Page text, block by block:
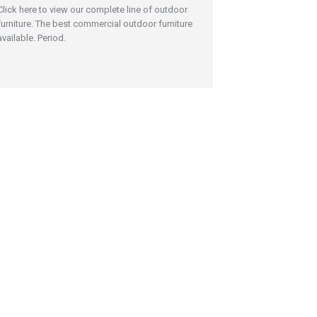
here to view our complete line of outdoor
The best commercial outdoor furniture
Period.